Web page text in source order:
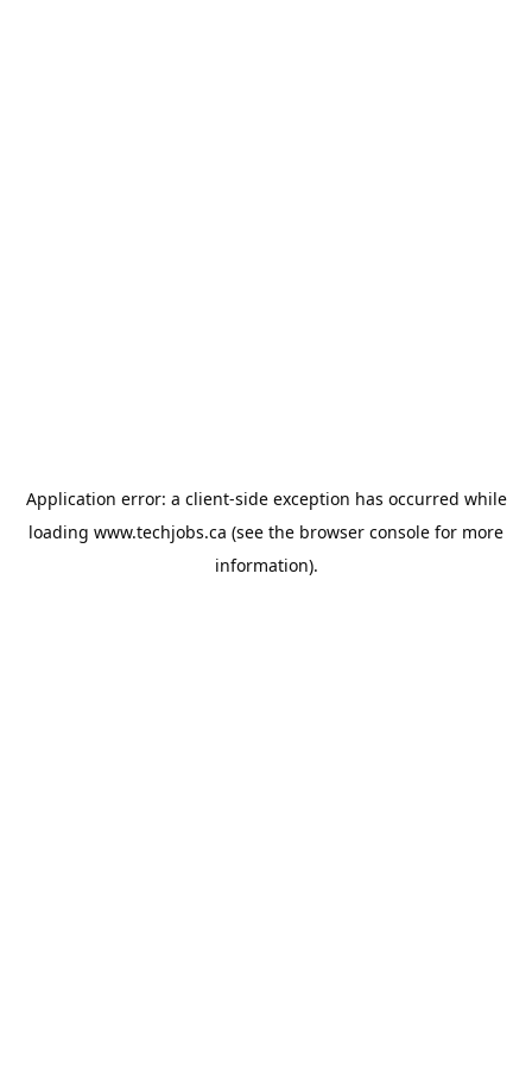
Application error: a client-side exception has occurred while
loading www.techjobs.ca (see the browser console for more
information).